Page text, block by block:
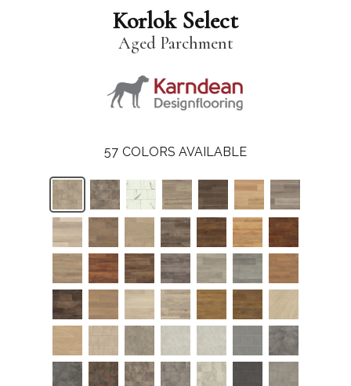
Korlok Select
Aged Parchment
57 COLORS AVAILABLE